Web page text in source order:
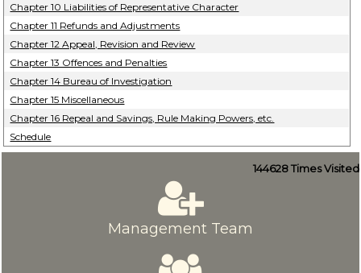
Chapter 10 Liabilities of Representative Character
Chapter 11 Refunds and Adjustments
Chapter 12 Appeal, Revision and Review
Chapter 13 Offences and Penalties
Chapter 14 Bureau of Investigation
Chapter 15 Miscellaneous
Chapter 16 Repeal and Savings, Rule Making Powers, etc.
Schedule
144628Times Visited
Management Team